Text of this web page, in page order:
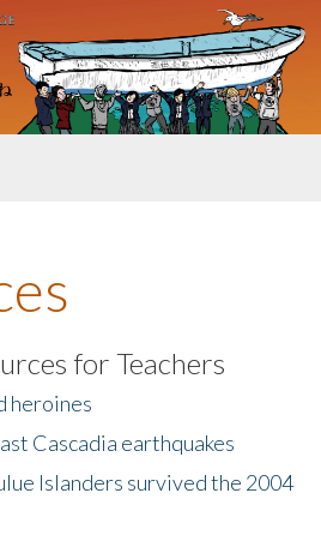
for Teachers
heroines
Cascadia earthquakes
Islanders survived the 2004